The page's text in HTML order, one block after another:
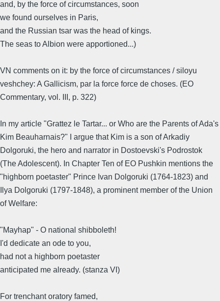
and, by the force of circumstances, soon
we found ourselves in Paris,
and the Russian tsar was the head of kings.
The seas to Albion were apportioned...)
VN comments on it: by the force of circumstances / siloyu
veshchey: A Gallicism, par la force force de choses. (EO
Commentary, vol. III, p. 322)
In my article "Grattez le Tartar... or Who are the Parents of Ada's
Kim Beauharnais?" I argue that Kim is a son of Arkadiy
Dolgoruki, the hero and narrator in Dostoevski's Podrostok
(The Adolescent). In Chapter Ten of EO Pushkin mentions the
"highborn poetaster" Prince Ivan Dolgoruki (1764-1823) and
Ilya Dolgoruki (1797-1848), a prominent member of the Union
of Welfare:
"Mayhap" - O national shibboleth!
I'd dedicate an ode to you,
had not a highborn poetaster
anticipated me already. (stanza VI)
For trenchant oratory famed,